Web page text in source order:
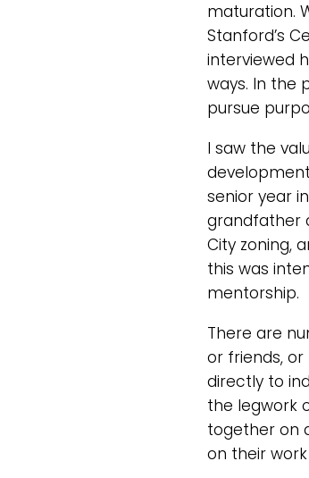
maturation.
Stanford’s
interviewed
ways. In the
pursue
I saw the
senior year
grandfather
City zoning,
this was
mentorship.
There are
or friends,
directly to
the legwork
together on
on their